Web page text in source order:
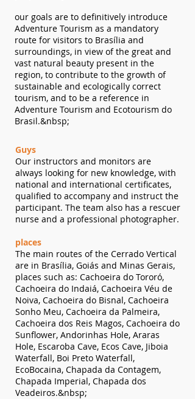
our goals are to definitively introduce
Adventure Tourism as a mandatory
route for visitors to Brasília and
surroundings, in view of the great and
vast natural beauty present in the
region, to contribute to the growth of
sustainable and ecologically correct
tourism, and to be a reference in
Adventure Tourism and Ecotourism do
Brasil.&nbsp;
Guys
Our instructors and monitors are
always looking for new knowledge, with
national and international certificates,
qualified to accompany and instruct the
participant. The team also has a rescuer
nurse and a professional photographer.
places
The main routes of the Cerrado Vertical
are in Brasília, Goiás and Minas Gerais,
places such as: Cachoeira do Tororó,
Cachoeira do Indaiá, Cachoeira Véu de
Noiva, Cachoeira do Bisnal, Cachoeira
Sonho Meu, Cachoeira da Palmeira,
Cachoeira dos Reis Magos, Cachoeira do
Sunflower, Andorinhas Hole, Araras
Hole, Escaroba Cave, Ecos Cave, Jiboia
Waterfall, Boi Preto Waterfall,
EcoBocaina, Chapada da Contagem,
Chapada Imperial, Chapada dos
Veadeiros.&nbsp;